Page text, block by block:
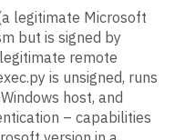
legitimate Microsoft
but is signed by
remote
is unsigned, runs
host, and
– capabilities